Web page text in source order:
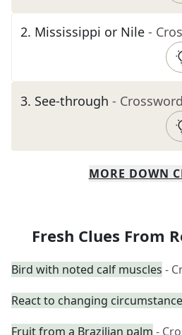
2. Mississippi or Nile -
3. See-through -
MORE DOWN
Fresh Clues From
Bird with noted calf muscles -
React to changing
Fruit from a Brazilian palm -